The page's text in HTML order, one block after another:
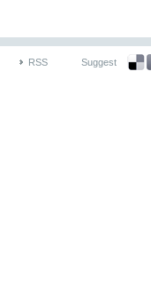
RSS Suggest